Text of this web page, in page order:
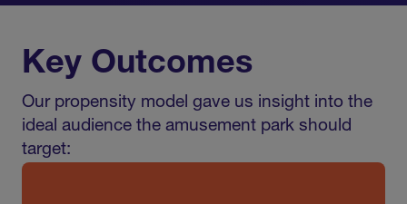
Key Outcomes
Our propensity model gave us insight into the
ideal audience the amusement park should
target: